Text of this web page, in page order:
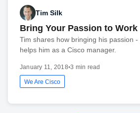
Tim Silk
Bring Your Passion to Work
Tim shares how bringing his passion
helps him as a Cisco manager.
January 11, 2018•3 min read
We Are Cisco